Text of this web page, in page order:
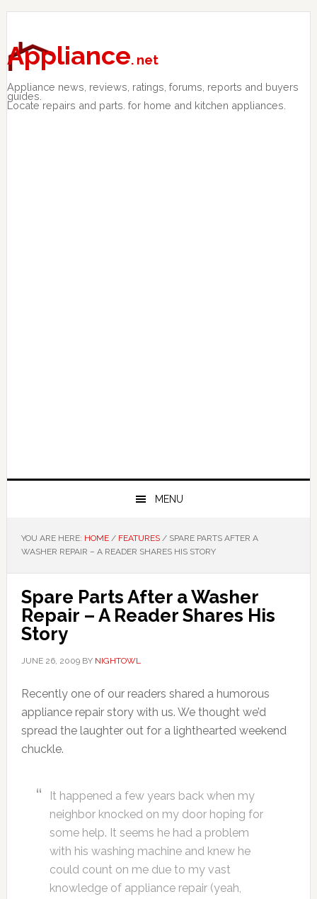
Skip
primary
navigation
Skip
main
content
Skip
primary
sidebar
Appliance. net
Appliance news, reviews, ratings, forums, reports and buyers
guides.
Locate repairs and parts. for home and kitchen appliances.
MENU
YOU ARE HERE: HOME / FEATURES /SPARE PARTS AFTER A
WASHER REPAIR – A READER SHARES HIS STORY
Spare Parts After a Washer
Repair – A Reader Shares His
Story
JUNE 26, 2009BY NIGHTOWL
Recently one of our readers shared a humorous
appliance repair story with us. We thought we’d
spread the laughter out for a lighthearted weekend
chuckle.
It happened a few years back when my
neighbor knocked on my door hoping for
some help. It seems he had a problem
with his washing machine and knew he
could count on me due to my vast
knowledge of appliance repair (yeah,